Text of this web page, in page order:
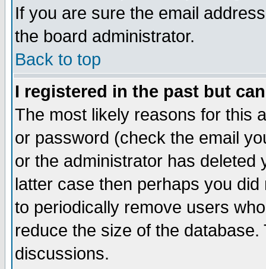
If you are sure the email
the board administrator.
Back to top
I registered in the past but
The most likely reasons for this
or password (check the email
or the administrator has
latter case then perhaps you
to periodically remove users
reduce the size of the
discussions.